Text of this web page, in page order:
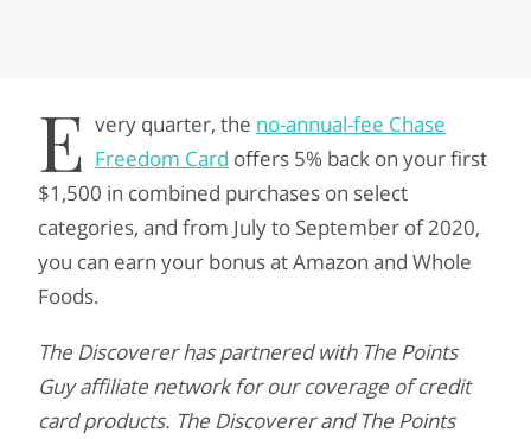
E very quarter, the no-annual-fee Chase
Freedom Card offers 5% back on your first
$1,500 in combined purchases on select
categories, and from July to September of 2020,
you can earn your bonus at Amazon and Whole
Foods.
The Discoverer has partnered with The Points
Guy affiliate network for our coverage of credit
card products. The Discoverer and The Points